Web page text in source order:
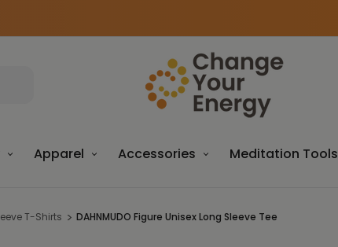
Apparel Accessories Meditation Tools
T-Shirts DAHNMUDO Figure Unisex Long Sleeve Tee